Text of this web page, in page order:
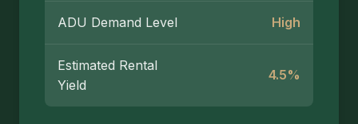
ADU Demand Level High
Estimated Rental
Yield
4.5%